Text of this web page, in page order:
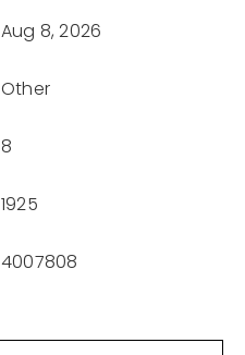
Aug 8, 2026
Other
8
1925
4007808